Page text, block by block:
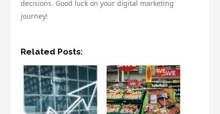
decisions. Good luck on your digital marketing
journey!
Related Posts: